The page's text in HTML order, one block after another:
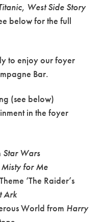
, West Side Story
below for the full
to enjoy our foyer
Bar.
(see below)
in the foyer
Star Wars
for Me
‘The Raider’s
Ark
World from Harry